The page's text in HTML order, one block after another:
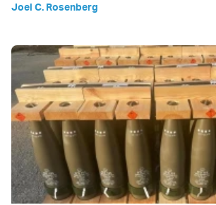
Joel C. Rosenberg